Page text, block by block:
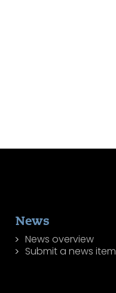
News
News overview
Submit a news item